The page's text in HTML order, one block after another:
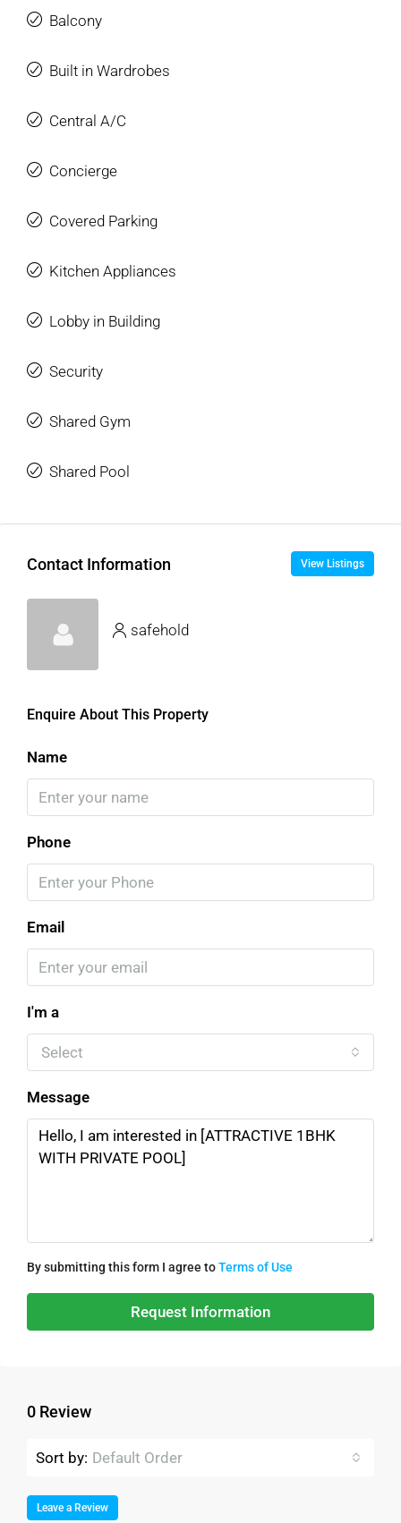
Balcony
Built in Wardrobes
Central A/C
Concierge
Covered Parking
Kitchen Appliances
Lobby in Building
Security
Shared Gym
Shared Pool
Contact Information View Listings
safehold
Enquire About This Property
Name
Phone
Email
I'm a
Select
Message
By submitting this form I agree toTerms of Use
Request Information
0 Review
Sort by: Default Order
Leave a Review